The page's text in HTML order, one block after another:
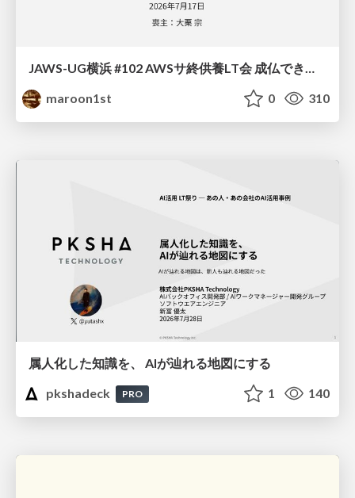
maroon1st
0 310
属人化した知識を、 AIが辿れる地図にする
pkshadeck
PRO 1 140